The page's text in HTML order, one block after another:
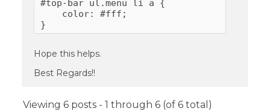
#top-bar ul.menu li a {
    color: #fff;
}
Hope this helps.
Best Regards!!
Viewing 6 posts - 1 through 6 (of 6 total)